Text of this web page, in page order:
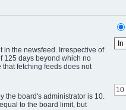
in the newsfeed. Irrespective of
125 days beyond which no
fetching feeds does not
the board's administrator is 10.
to the board limit, but